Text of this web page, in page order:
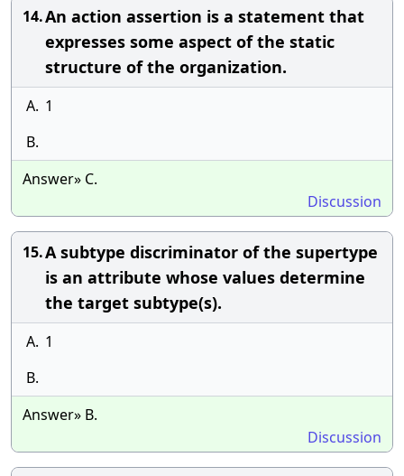
14.An action assertion is a statement that
expresses some aspect of the static
structure of the organization.
A. 1
B.
Answer» C.
Discussion
15.A subtype discriminator of the supertype
is an attribute whose values determine
the target subtype(s).
A. 1
B.
Answer» B.
Discussion